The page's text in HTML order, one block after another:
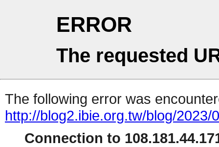
ERROR
The requested
The following error was
http://blog2.ibie.org.tw/blog/
Connection to